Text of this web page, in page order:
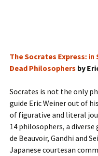
The Socrates Express:
Dead Philosophers by
Socrates is not the only
guide Eric Weiner out of
of figurative and literal
14 philosophers, a
de Beauvoir, Gandhi and
Japanese courtesan